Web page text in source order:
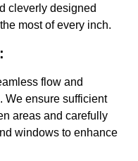
cleverly designed
most of every inch.
flow and
We ensure sufficient
areas and carefully
windows to enhance